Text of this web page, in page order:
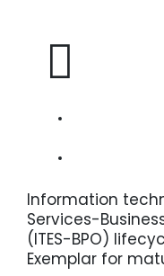
Information
Services-
(ITES-BPO)
Exemplar for